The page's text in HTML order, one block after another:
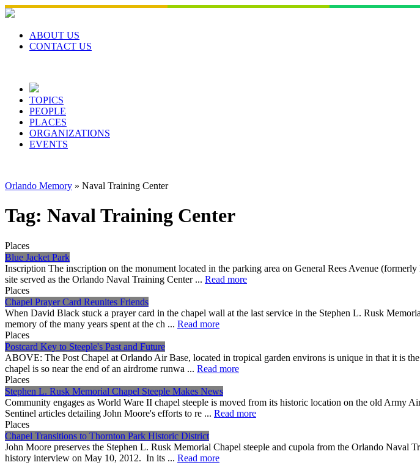
Skip
to
contentABOUT US
CONTACT US
TOPICS
PEOPLE
PLACES
ORGANIZATIONS
EVENTS
Orlando Memory » Naval Training Center
Tag: Naval Training Center
Places
Blue Jacket Park
Inscription The inscription on the monument located in the parking area on General Rees Avenue
site served as the Orlando Naval Training Center ... Read more
Places
Chapel Prayer Card Reunites Friends
When David Black stuck a prayer card in the chapel wall at the last service in the Stephen L. Rusk
memory of the many years spent at the ch ... Read more
Places
Postcard Key to Steeple's Past and Future
ABOVE: The Post Chapel at Orlando Air Base, located in tropical garden environs is unique in that it is
chapel is so near the end of an airdrome runwa ... Read more
Places
Stephen L. Rusk Memorial Chapel Steeple Makes News
Community engages as World Ware II chapel steeple is moved from its historic location on the old
Sentinel articles detailing John Moore's efforts to re ... Read more
Places
Chapel Transitions to Thornton Park Historic District
John Moore preserves the Stephen L. Rusk Memorial Chapel steeple and cupola from the Orlando
history interview on May 10, 2012. In its ... Read more